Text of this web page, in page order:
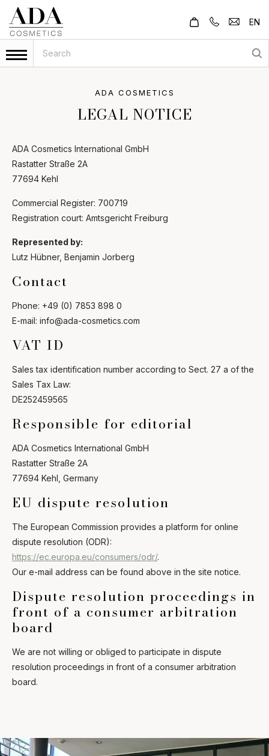
EN
ADA COSMETICS
LEGAL NOTICE
ADA Cosmetics International GmbH
Rastatter Straße 2A
77694 Kehl
Commercial Register: 700719
Registration court: Amtsgericht Freiburg
Represented by:
Lutz Hübner, Benjamin Jorberg
Contact
Phone: +49 (0) 7853 898 0
E-mail: info@ada-cosmetics.com
VAT ID
Sales tax identification number according to Sect. 27 a of the
Sales Tax Law:
DE252459565
Responsible for editorial
ADA Cosmetics International GmbH
Rastatter Straße 2A
77694 Kehl, Germany
EU dispute resolution
The European Commission provides a platform for online
dispute resolution (ODR):
https://ec.europa.eu/consumers/odr/.
Our e-mail address can be found above in the site notice.
Dispute resolution proceedings in
front of a consumer arbitration
board
We are not willing or obliged to participate in dispute
resolution proceedings in front of a consumer arbitration
board.
Hello and welcome! I'm Mira – your virtual
assistant and product consultant from ADA
questions about our hotel cosmetics